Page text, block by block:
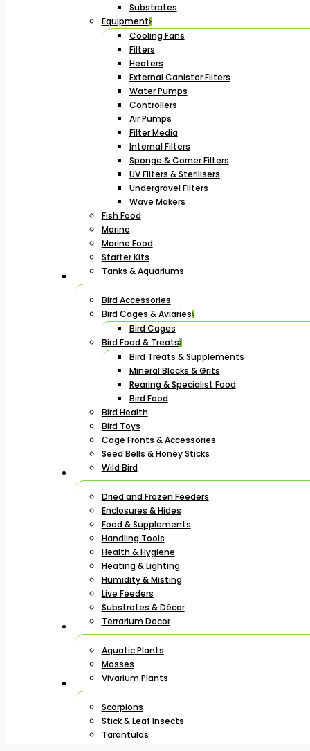
Substrates
Equipment
Cooling Fans
Filters
Heaters
External Canister Filters
Water Pumps
Controllers
Air Pumps
Filter Media
Internal Filters
Sponge & Corner Filters
UV Filters & Sterilisers
Undergravel Filters
Wave Makers
Fish Food
Marine
Marine Food
Starter Kits
Tanks & Aquariums
Bird Accessories
Bird Cages & Aviaries
Bird Cages
Bird Food & Treats
Bird Treats & Supplements
Mineral Blocks & Grits
Rearing & Specialist Food
Bird Food
Bird Health
Bird Toys
Cage Fronts & Accessories
Seed Bells & Honey Sticks
Wild Bird
Dried and Frozen Feeders
Enclosures & Hides
Food & Supplements
Handling Tools
Health & Hygiene
Heating & Lighting
Humidity & Misting
Live Feeders
Substrates & Décor
Terrarium Decor
Aquatic Plants
Mosses
Vivarium Plants
Scorpions
Stick & Leaf Insects
Tarantulas